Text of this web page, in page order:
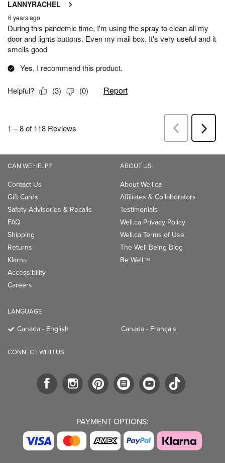
CAN WE HELP?
Contact Us
Gift Cards
Safety Advisories & Recalls
FAQ
Shipping
Returns
Klarna
Accessibility
Careers
ABOUT US
About Well.ca
Affiliates & Collaborators
Testimonials
Well.ca Privacy Policy
Well.ca Terms of Use
The Well Being Blog
Be Well TM
LANGUAGE
Canada - English Canada - Français
CONNECT WITH US
PAYMENT OPTIONS: